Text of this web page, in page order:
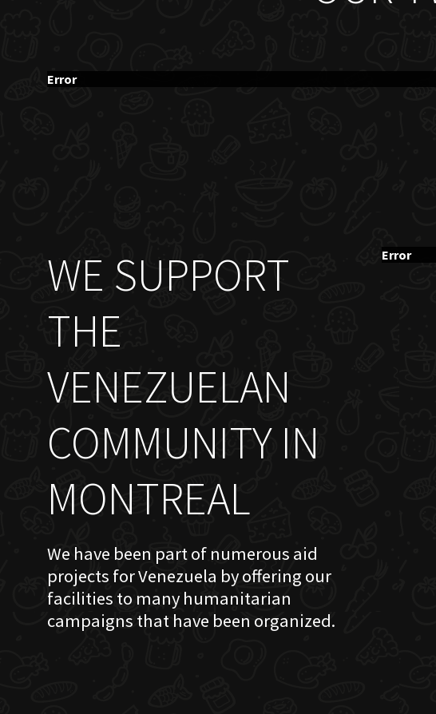
Error
WE SUPPORT
THE
VENEZUELAN
COMMUNITY IN
MONTREAL
We have been part of numerous aid
projects for Venezuela by offering our
facilities to many humanitarian
campaigns that have been organized.
Error